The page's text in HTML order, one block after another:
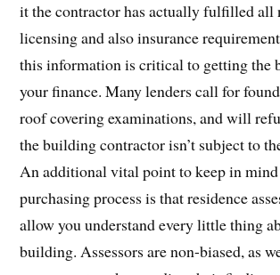
it the contractor has actually fulfilled all
licensing and also insurance
this information is critical to getting the
your finance. Many lenders call for
roof covering examinations, and will
the building contractor isn’t subject to
An additional vital point to keep in
purchasing process is that residence
allow you understand every little thing
building. Assessors are non-biased, as